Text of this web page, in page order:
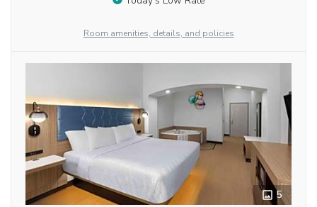
Room amenities, details, and policies
5